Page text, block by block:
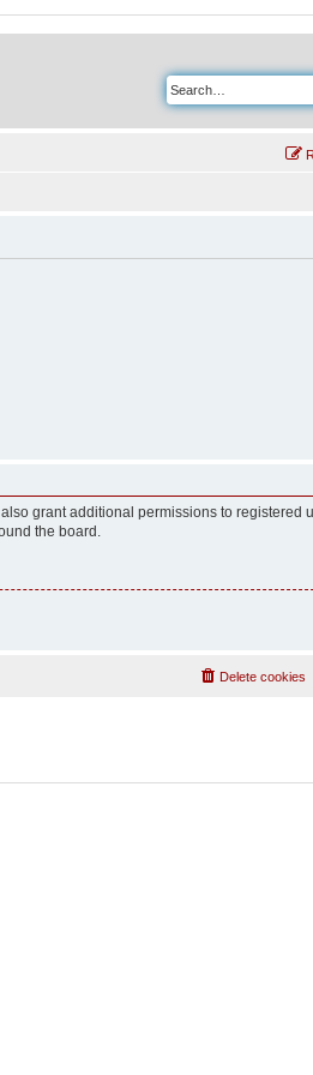
grant additional permissions to registered
the board.
Delete cookies